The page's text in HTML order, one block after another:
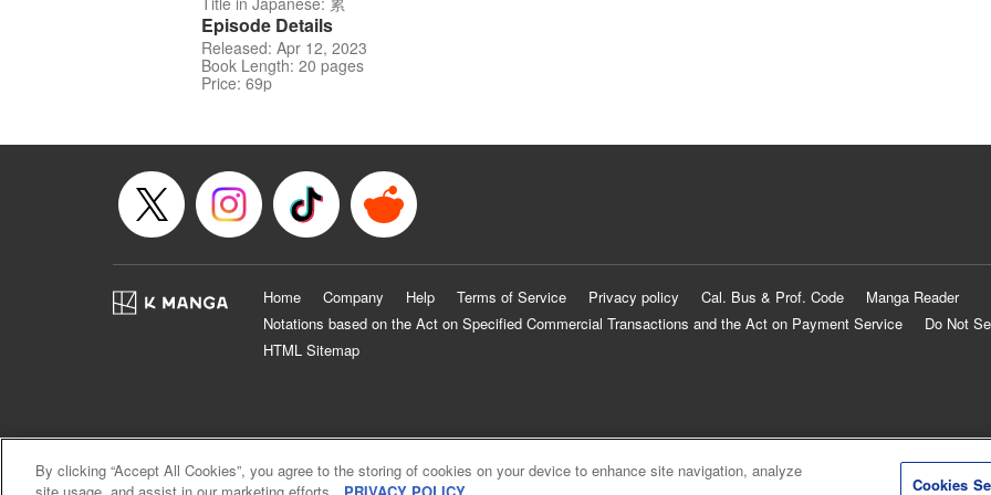
Episode Details
Released: Apr 12, 2023
Book Length: 20 pages
Price: 69p
Home Company Help Terms of Service Privacy policy Cal. Bus & Prof. Code
Manga Reader
Notations based on the Act on Specified Commercial Transactions and the Act on Payment Service
Do Not
HTML Sitemap
By clicking “Accept All Cookies”, you agree to the storing of cookies on your device to enhance site navigation, analyze
Cookies